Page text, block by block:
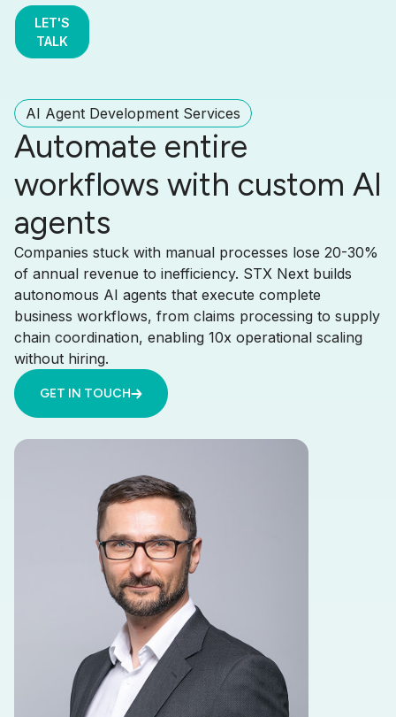
LET'S
TALK
AI Agent Development Services
Automate entire
workflows with custom AI
agents
Companies stuck with manual processes lose 20-30%
of annual revenue to inefficiency. STX Next builds
autonomous AI agents that execute complete
business workflows, from claims processing to supply
chain coordination, enabling 10x operational scaling
without hiring.
GET IN TOUCH